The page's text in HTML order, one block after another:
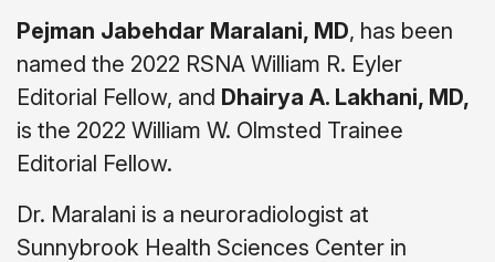
Pejman Jabehdar Maralani, MD, has been
named the 2022 RSNA William R. Eyler
Editorial Fellow, and Dhairya A. Lakhani, MD,
is the 2022 William W. Olmsted Trainee
Editorial Fellow.
Dr. Maralani is a neuroradiologist at
Sunnybrook Health Sciences Center in